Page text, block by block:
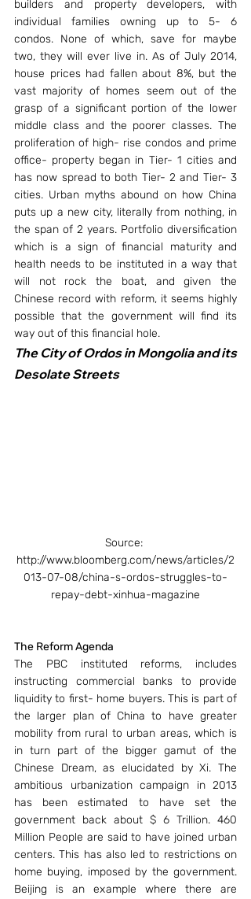
builders and property developers, with
individual families owning up to 5- 6
condos. None of which, save for maybe
two, they will ever live in. As of July 2014,
house prices had fallen about 8%, but the
vast majority of homes seem out of the
grasp of a significant portion of the lower
middle class and the poorer classes. The
proliferation of high- rise condos and prime
office- property began in Tier- 1 cities and
has now spread to both Tier- 2 and Tier- 3
cities. Urban myths abound on how China
puts up a new city, literally from nothing, in
the span of 2 years. Portfolio diversification
which is a sign of financial maturity and
health needs to be instituted in a way that
will not rock the boat, and given the
Chinese record with reform, it seems highly
possible that the government will find its
way out of this financial hole.
The City of Ordos in Mongolia and its
Desolate Streets
Source:
http://www.bloomberg.com/news/articles/2
013-07-08/china-s-ordos-struggles-to-
repay-debt-xinhua-magazine
The Reform Agenda
The PBC instituted reforms, includes
instructing commercial banks to provide
liquidity to first- home buyers. This is part of
the larger plan of China to have greater
mobility from rural to urban areas, which is
in turn part of the bigger gamut of the
Chinese Dream, as elucidated by Xi. The
ambitious urbanization campaign in 2013
has been estimated to have set the
government back about $ 6 Trillion. 460
Million People are said to have joined urban
centers. This has also led to restrictions on
home buying, imposed by the government.
Beijing is an example where there are